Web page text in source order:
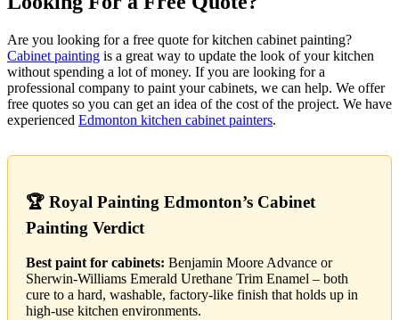
Are you looking for a free quote for kitchen cabinet painting?
Cabinet painting is a great way to update the look of your kitchen
without spending a lot of money. If you are looking for a
professional company to paint your cabinets, we can help. We offer
free quotes so you can get an idea of the cost of the project. We have
experienced Edmonton kitchen cabinet painters.
🏆 Royal Painting Edmonton’s Cabinet
Painting Verdict
Best paint for cabinets: Benjamin Moore Advance or
Sherwin-Williams Emerald Urethane Trim Enamel – both
cure to a hard, washable, factory-like finish that holds up in
high-use kitchen environments.